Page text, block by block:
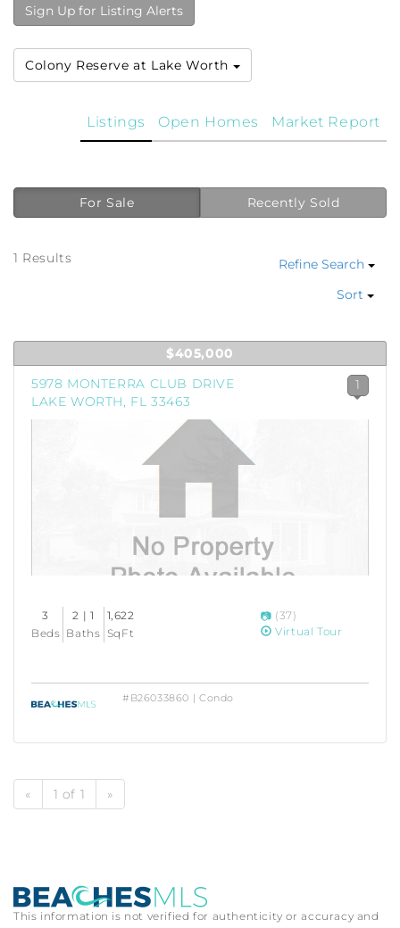
Sign Up for Listing Alerts
Colony Reserve at Lake Worth
Market Report
Open Homes
Listings
For Sale Recently Sold
1 Results
Refine Search
Sort
$405,000
5978 MONTERRA CLUB DRIVE
LAKE WORTH, FL 33463
1
3
Beds
2 | 1
Baths
1,622
SqFt
(37)
Virtual Tour
#B26033860 | Condo
« 1 of 1 »
This information is not verified for authenticity or accuracy and